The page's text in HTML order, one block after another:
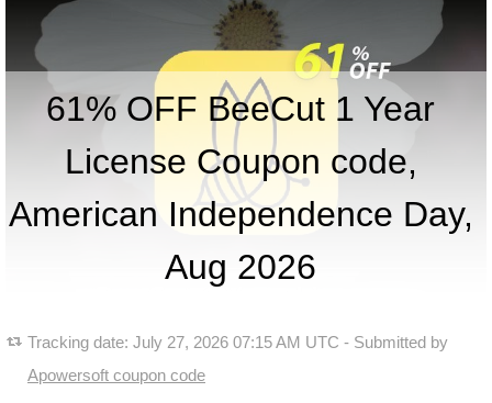
61% OFF BeeCut 1 Year
License Coupon code,
American Independence Day,
Aug 2026
Tracking date: July 27, 2026 07:15 AM UTC - Submitted by
Apowersoft coupon code